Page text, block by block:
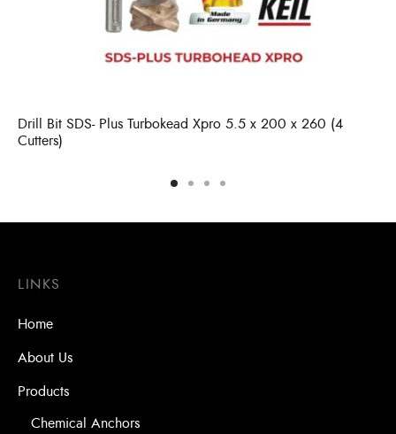
Drill Bit SDS- Plus Turbokead Xpro 5.5 x 200 x 260 (4
Cutters)
LINKS
Home
About Us
Products
Chemical Anchors